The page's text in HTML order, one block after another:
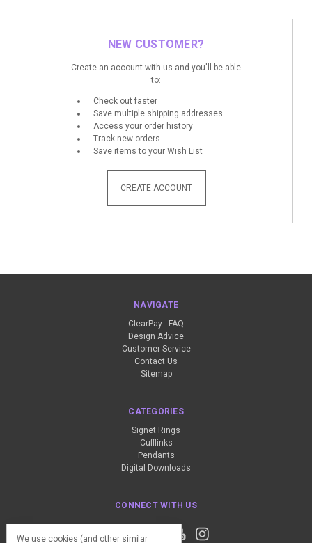
NEW CUSTOMER?
Create an account with us and you'll be able
to:
Check out faster
Save multiple shipping addresses
Access your order history
Track new orders
Save items to your Wish List
CREATE ACCOUNT
NAVIGATE
ClearPay - FAQ
Design Advice
Customer Service
Contact Us
Sitemap
CATEGORIES
Signet Rings
Cufflinks
Pendants
Digital Downloads
CONNECT WITH US
We use cookies (and other similar